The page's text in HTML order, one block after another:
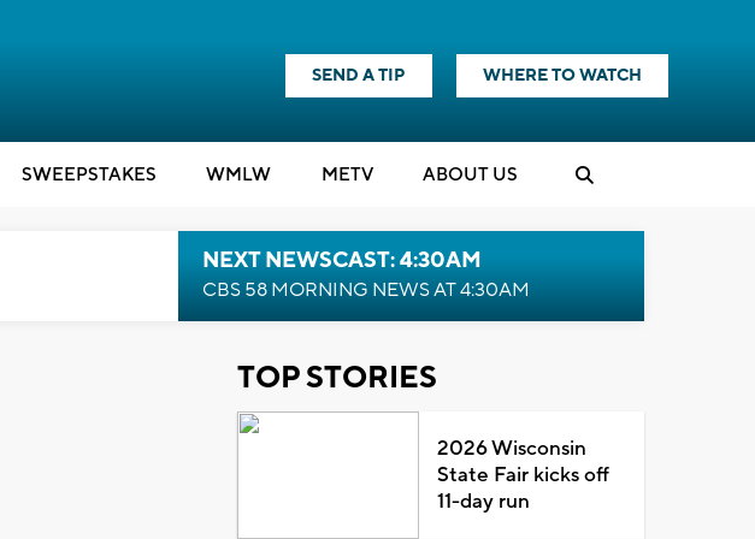
SEND A TIP WHERE TO WATCH
SWEEPSTAKES WMLW METV ABOUT US
NEXT NEWSCAST: 4:30AM
CBS 58 MORNING NEWS AT 4:30AM
TOP STORIES
2026 Wisconsin
State Fair kicks off
11-day run